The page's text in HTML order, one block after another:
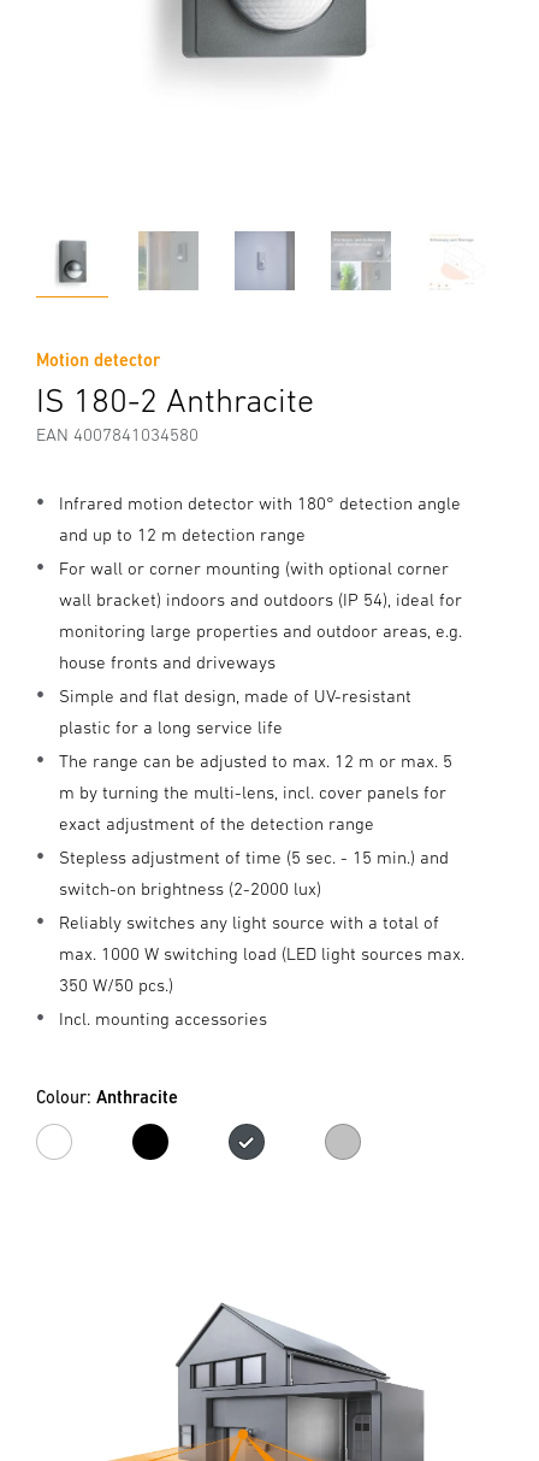
Motion detector
IS 180-2 Anthracite
EAN 4007841034580
Infrared motion detector with 180° detection angle
and up to 12 m detection range
For wall or corner mounting (with optional corner
wall bracket) indoors and outdoors (IP 54), ideal for
monitoring large properties and outdoor areas, e.g.
house fronts and driveways
Simple and flat design, made of UV-resistant
plastic for a long service life
The range can be adjusted to max. 12 m or max. 5
m by turning the multi-lens, incl. cover panels for
exact adjustment of the detection range
Stepless adjustment of time (5 sec. - 15 min.) and
switch-on brightness (2-2000 lux)
Reliably switches any light source with a total of
max. 1000 W switching load (LED light sources max.
350 W/50 pcs.)
Incl. mounting accessories
Colour: Anthracite
white black Anthracite
Silver